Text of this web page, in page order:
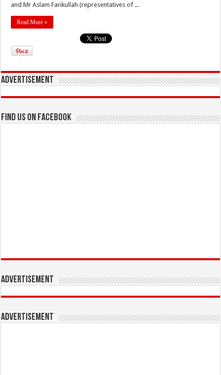
and Mr Aslam Farikullah (representatives of ...
Read More »
Advertisement
Find us on Facebook
Advertisement
Advertisement